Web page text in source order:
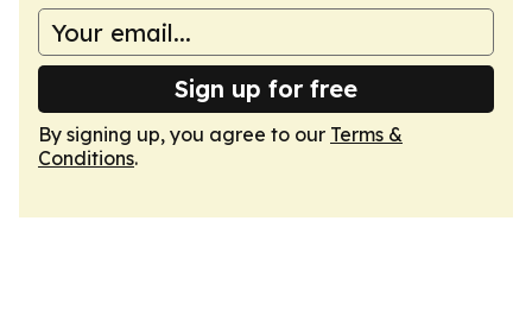
Sign up for free
By signing up, you agree to our Terms &
Conditions.